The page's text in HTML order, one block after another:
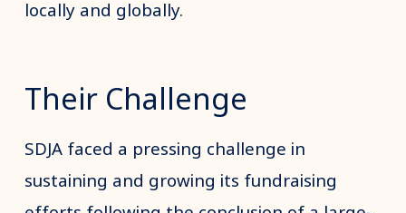
locally and globally.
Their Challenge
SDJA faced a pressing challenge in
sustaining and growing its fundraising